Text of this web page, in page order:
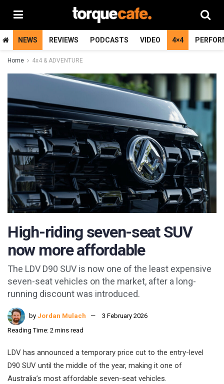
NEWS REVIEWS PODCASTS VIDEO 4×4
Home 4x4 & ADVENTURE
High-riding seven-seat SUV
now more affordable
The LDV D90 SUV is now one of the least expensive
seven-seat vehicles on the market, after a long-
running discount was introduced.
by Jordan Mulach
3 February 2026
Reading Time: 2 mins read
LDV has announced a temporary price cut to the entry-level
D90 SUV until the middle of the year, making it one of
Australia’s most affordable seven-seat vehicles.